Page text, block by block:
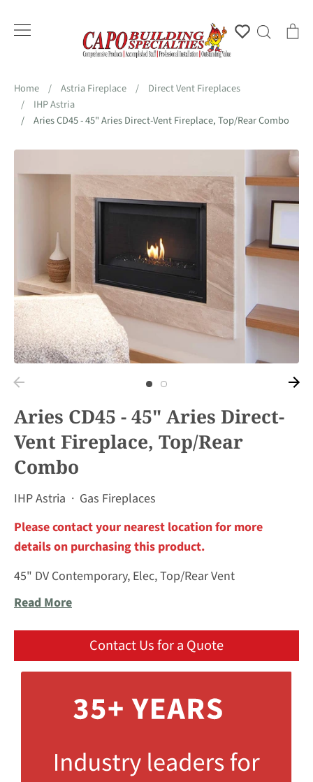
Account
Search
Home / Astria Fireplace /
Direct Vent Fireplaces
/
IHP Astria
/
Aries CD45 - 45" Aries Direct-Vent Fireplace, Top/Rear Combo
Aries CD45 - 45" Aries Direct-
Vent Fireplace, Top/Rear
Combo
IHP Astria · Gas Fireplaces
Please contact your nearest location for more
details on purchasing this product.
45" DV Contemporary, Elec, Top/Rear Vent
Read More
Contact Us for a Quote